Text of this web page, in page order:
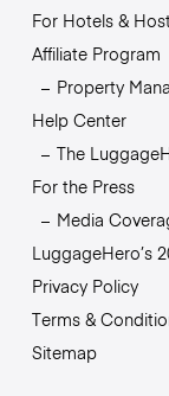
For Hotels &
Affiliate Program
Property
Help Center
The
For the Press
Media
LuggageHero’s
Privacy Policy
Terms &
Sitemap